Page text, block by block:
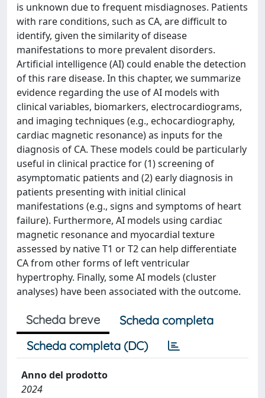
is unknown due to frequent misdiagnoses. Patients
with rare conditions, such as CA, are difficult to
identify, given the similarity of disease
manifestations to more prevalent disorders.
Artificial intelligence (AI) could enable the detection
of this rare disease. In this chapter, we summarize
evidence regarding the use of AI models with
clinical variables, biomarkers, electrocardiograms,
and imaging techniques (e.g., echocardiography,
cardiac magnetic resonance) as inputs for the
diagnosis of CA. These models could be particularly
useful in clinical practice for (1) screening of
asymptomatic patients and (2) early diagnosis in
patients presenting with initial clinical
manifestations (e.g., signs and symptoms of heart
failure). Furthermore, AI models using cardiac
magnetic resonance and myocardial texture
assessed by native T1 or T2 can help differentiate
CA from other forms of left ventricular
hypertrophy. Finally, some AI models (cluster
analyses) have been associated with the outcome.
Scheda breve
Scheda completa
Scheda completa (DC)
Anno del prodotto
2024